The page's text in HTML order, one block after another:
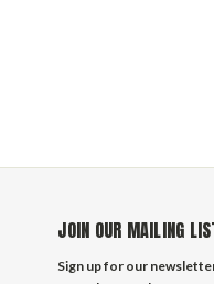
JOIN OUR MAILING
Sign up for our